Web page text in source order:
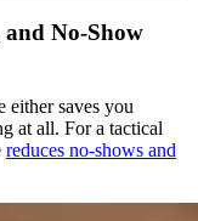
and No-Show
either saves you
at all. For a tactical
reduces no-shows and